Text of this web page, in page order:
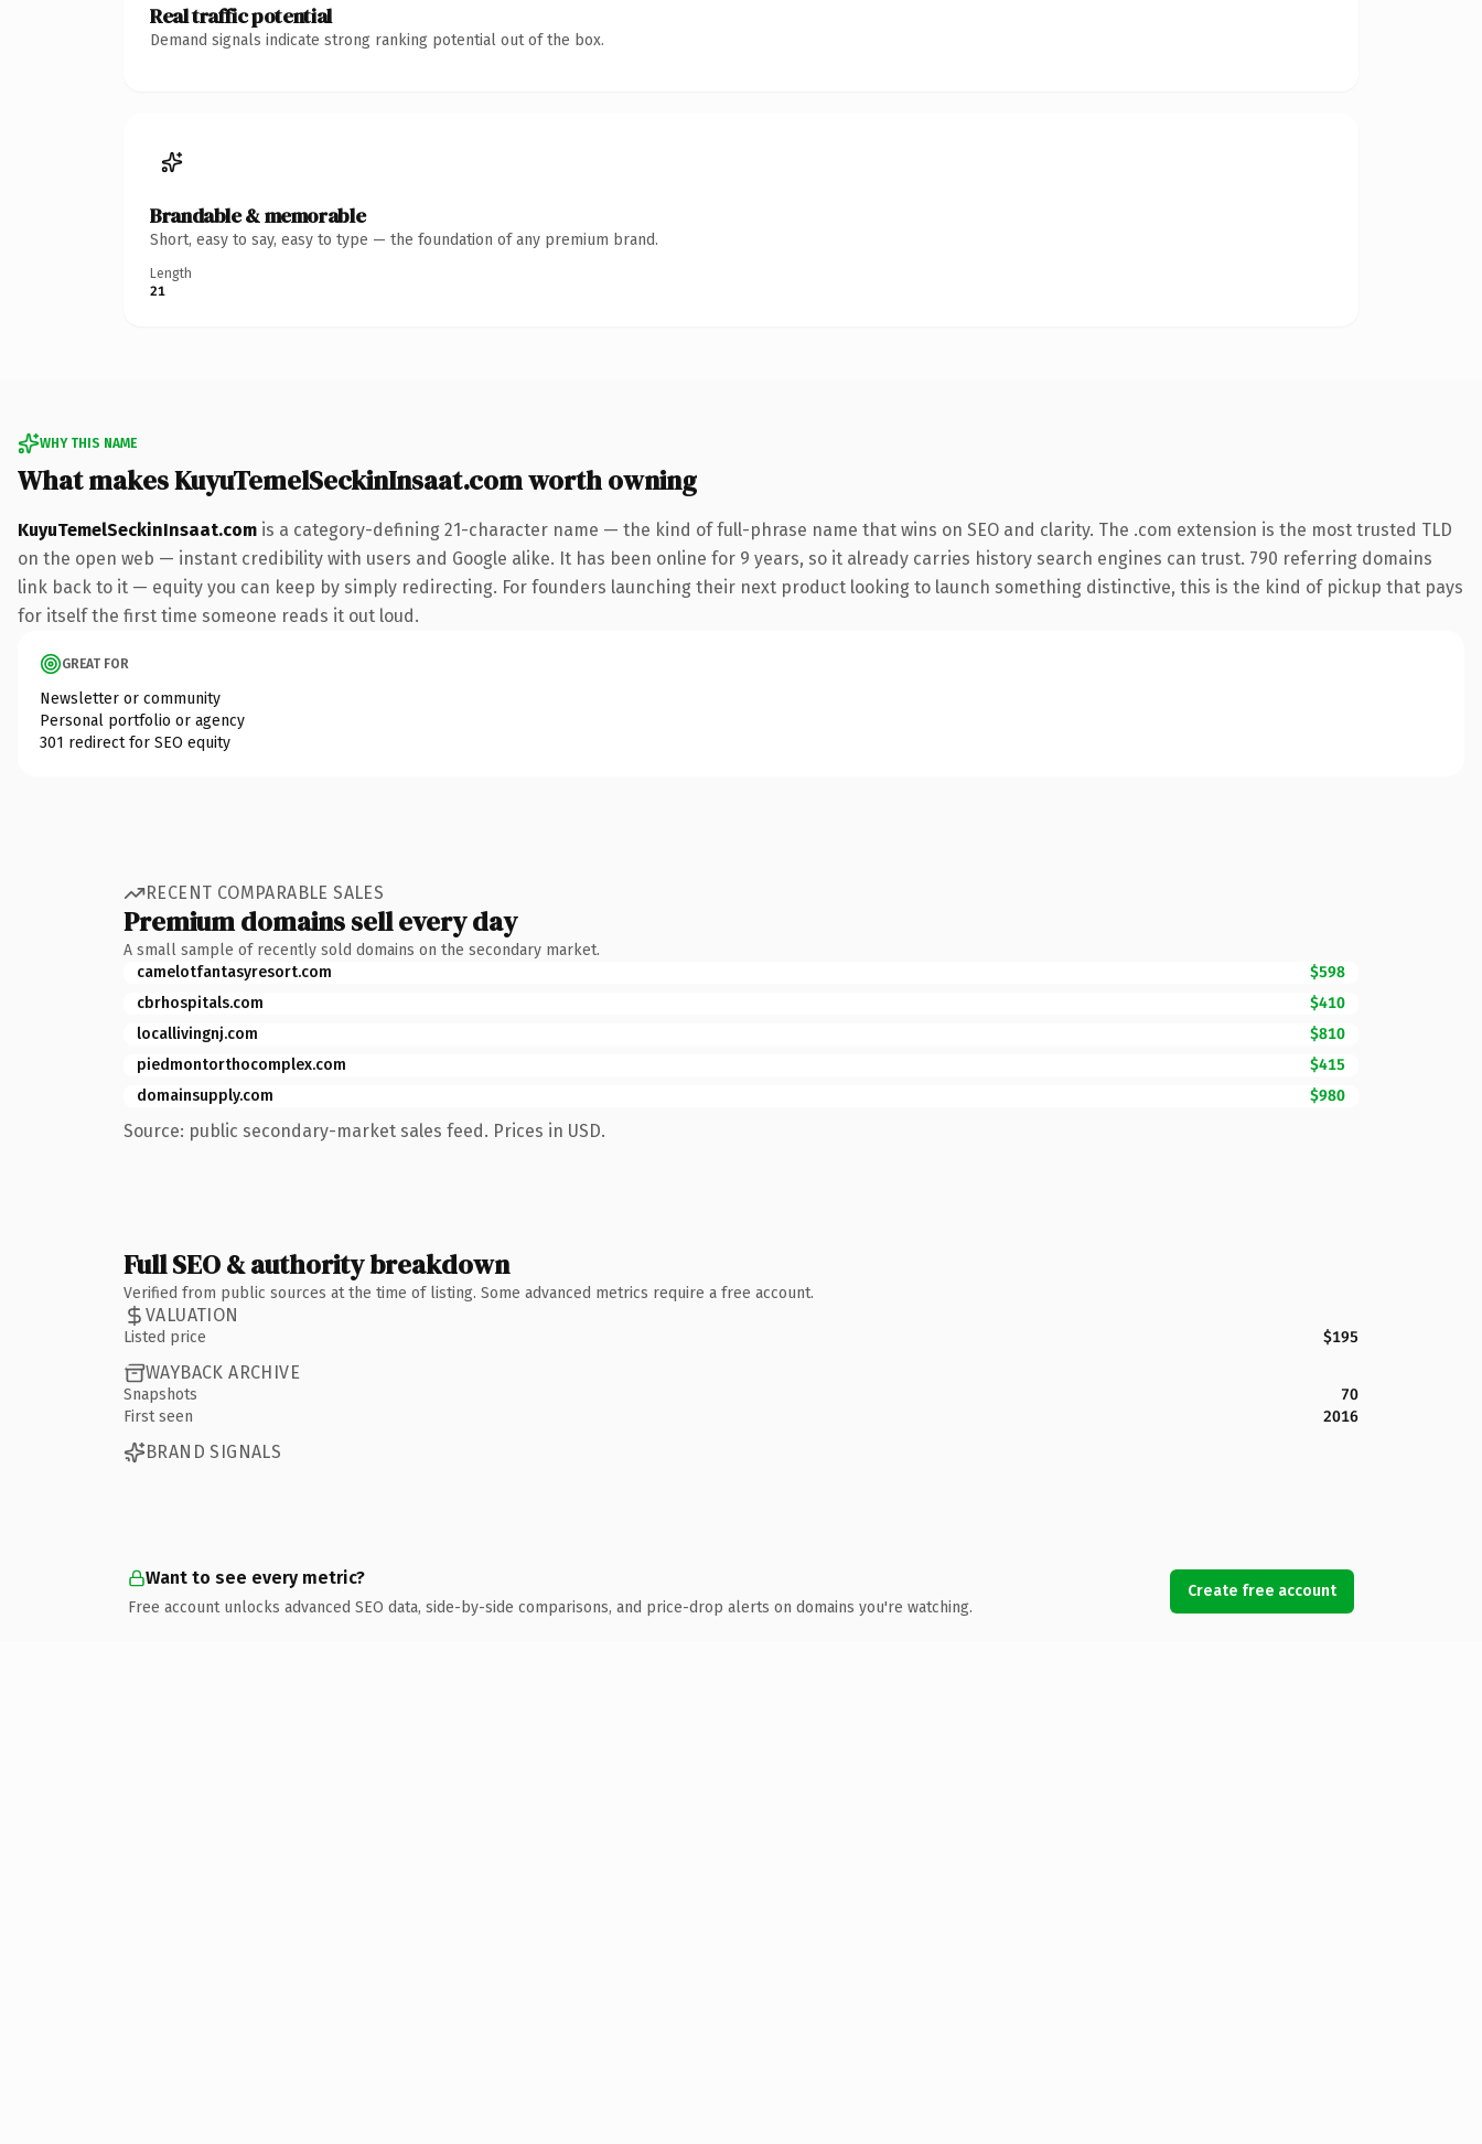
Real traffic potential
Demand signals indicate strong ranking potential out of the box.
Brandable & memorable
Short, easy to say, easy to type — the foundation of any premium brand.
Length
21
WHY THIS NAME
What makes KuyuTemelSeckinInsaat.com worth owning
KuyuTemelSeckinInsaat.com is a category-defining 21-character name — the kind of full-phrase name that wins on SEO and clarity. The .com extension is the most trusted TLD
on the open web — instant credibility with users and Google alike. It has been online for 9 years, so it already carries history search engines can trust. 790 referring domains
link back to it — equity you can keep by simply redirecting. For founders launching their next product looking to launch something distinctive, this is the kind of pickup that pays
for itself the first time someone reads it out loud.
GREAT FOR
Newsletter or community
Personal portfolio or agency
301 redirect for SEO equity
RECENT COMPARABLE SALES
Premium domains sell every day
A small sample of recently sold domains on the secondary market.
camelotfantasyresort.com
$598
cbrhospitals.com
$410
locallivingnj.com
$810
piedmontorthocomplex.com
$415
domainsupply.com
$980
Source: public secondary-market sales feed. Prices in USD.
Full SEO & authority breakdown
Verified from public sources at the time of listing. Some advanced metrics require a free account.
VALUATION
Listed price $195
WAYBACK ARCHIVE
Snapshots
70
First seen
2016
BRAND SIGNALS
Want to see every metric?
Free account unlocks advanced SEO data, side-by-side comparisons, and price-drop alerts on domains you're watching.
Create free account